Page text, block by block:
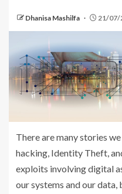
Dhanisa Mashilfa 21/07/
There are many stories
hacking, Identity Theft,
exploits involving digital
our systems and our